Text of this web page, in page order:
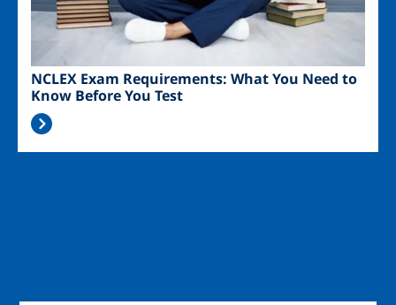
NCLEX Exam Requirements: What You Need to
Know Before You Test